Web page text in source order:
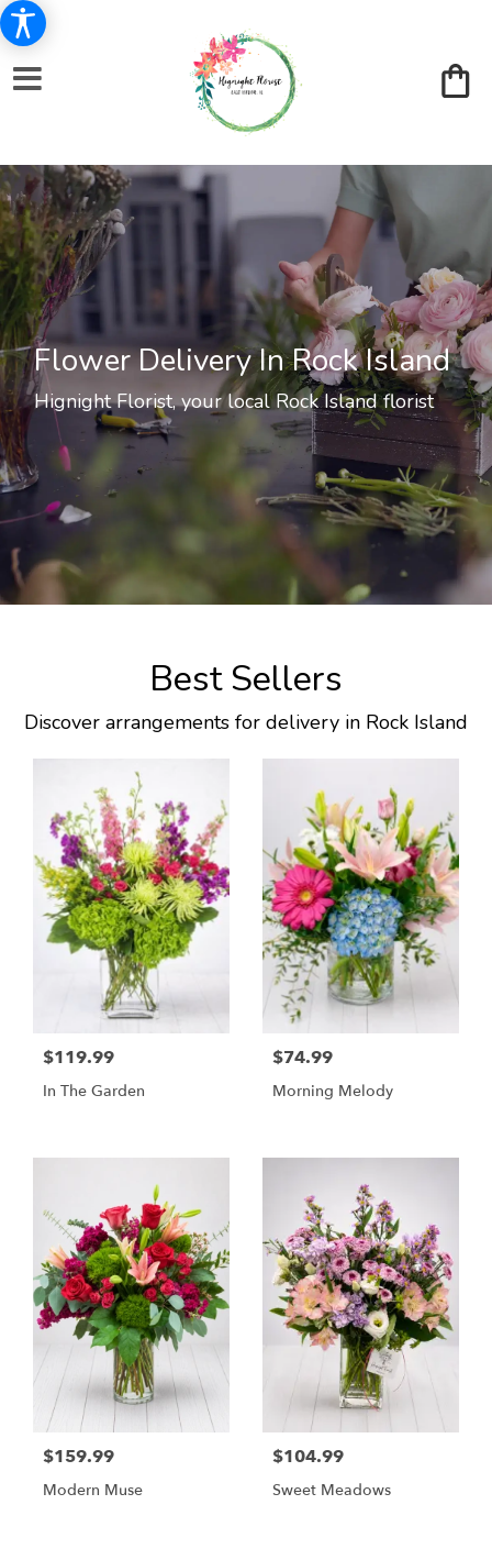
Flower Delivery In Rock Island
Hignight Florist, your local Rock Island florist
Best Sellers
Discover arrangements for delivery in Rock Island
$119.99
In The Garden
$74.99
Morning Melody
$159.99
Modern Muse
$104.99
Sweet Meadows